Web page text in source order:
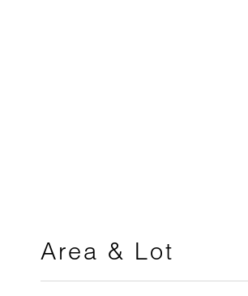
Area & Lot